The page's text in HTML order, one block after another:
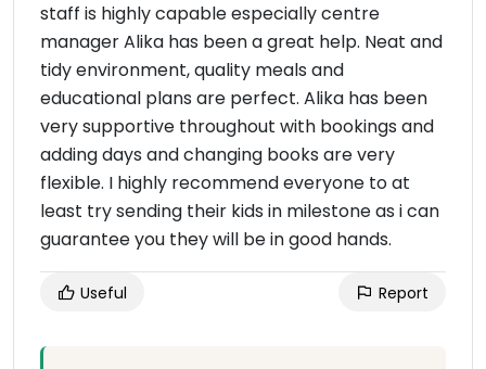
staff is highly capable especially centre
manager Alika has been a great help. Neat and
tidy environment, quality meals and
educational plans are perfect. Alika has been
very supportive throughout with bookings and
adding days and changing books are very
flexible. I highly recommend everyone to at
least try sending their kids in milestone as i can
guarantee you they will be in good hands.
Useful Report